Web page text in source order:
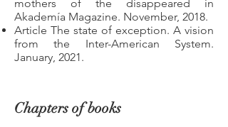
mothers of the disappeared in
Akademía Magazine. November, 2018.
Article The state of exception. A vision
from the Inter-American System.
January, 2021.
Chapters of books